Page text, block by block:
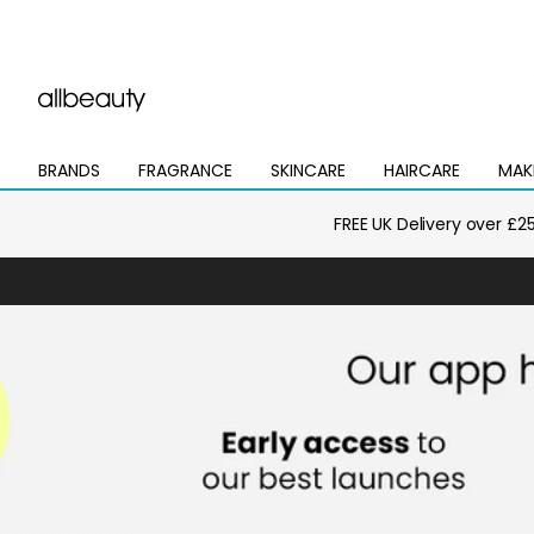
BRANDS
Open
mega
FRAGRANCE
Open
mega
SKINCARE
Open
mega
HAIRCARE
Open
mega
Open
mega
FREE UK Delivery over £25